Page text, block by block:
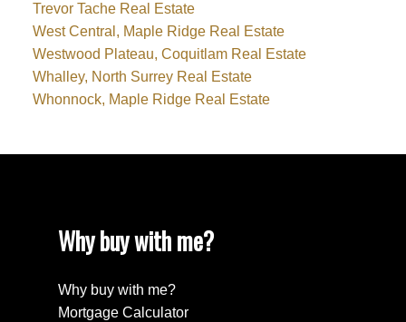
Trevor Tache Real Estate
West Central, Maple Ridge Real Estate
Westwood Plateau, Coquitlam Real Estate
Whalley, North Surrey Real Estate
Whonnock, Maple Ridge Real Estate
Why buy with me?
Why buy with me?
Mortgage Calculator